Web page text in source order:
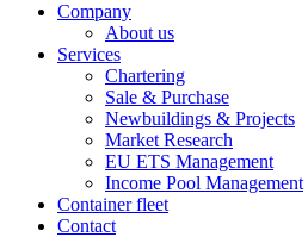
Company
About us
Services
Chartering
Sale & Purchase
Newbuildings & Projects
Market Research
EU ETS Management
Income Pool Management
Container fleet
Contact